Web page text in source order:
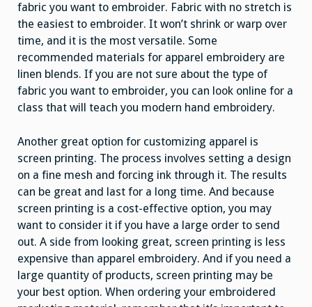
fabric you want to embroider. Fabric with no stretch is
the easiest to embroider. It won’t shrink or warp over
time, and it is the most versatile. Some
recommended materials for apparel embroidery are
linen blends. If you are not sure about the type of
fabric you want to embroider, you can look online for a
class that will teach you modern hand embroidery.
Another great option for customizing apparel is
screen printing. The process involves setting a design
on a fine mesh and forcing ink through it. The results
can be great and last for a long time. And because
screen printing is a cost-effective option, you may
want to consider it if you have a large order to send
out. A side from looking great, screen printing is less
expensive than apparel embroidery. And if you need a
large quantity of products, screen printing may be
your best option. When ordering your embroidered